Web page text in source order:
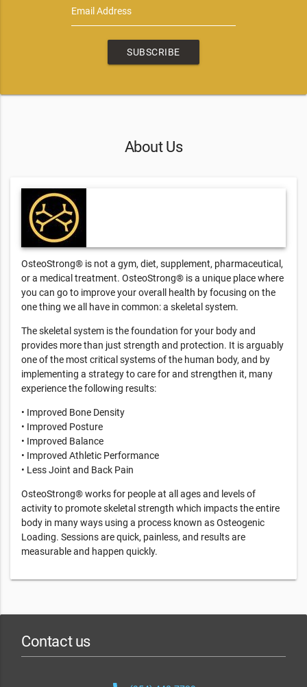
Email Address
SUBSCRIBE
About Us
OsteoStrong® is not a gym, diet, supplement, pharmaceutical,
or a medical treatment. OsteoStrong® is a unique place where
you can go to improve your overall health by focusing on the
one thing we all have in common: a skeletal system.
The skeletal system is the foundation for your body and
provides more than just strength and protection. It is arguably
one of the most critical systems of the human body, and by
implementing a strategy to care for and strengthen it, many
experience the following results:
• Improved Bone Density
• Improved Posture
• Improved Balance
• Improved Athletic Performance
• Less Joint and Back Pain
OsteoStrong® works for people at all ages and levels of
activity to promote skeletal strength which impacts the entire
body in many ways using a process known as Osteogenic
Loading. Sessions are quick, painless, and results are
measurable and happen quickly.
Contact us